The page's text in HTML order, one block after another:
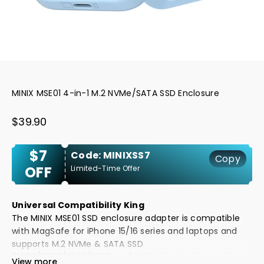
MINIX MSE01 4-in-1 M.2 NVMe/SATA SSD Enclosure
Sale price
$39.90
$7
OFF
Code: MINIXSS7
Limited-Time Offer
Copy
Universal Compatibility King
The MINIX MSE01 SSD enclosure adapter is compatible
with MagSafe for iPhone 15/16 series and laptops and
supports M.2 NVMe & SATA SSD
(2280/2260/2242/2230mm). Whether storing work
View more